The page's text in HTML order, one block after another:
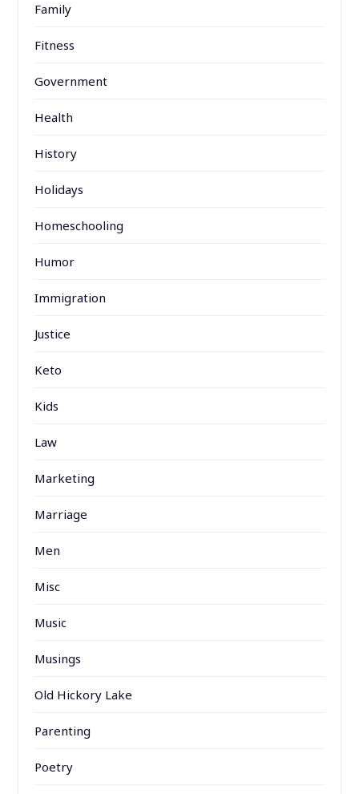
Family
Fitness
Government
Health
History
Holidays
Homeschooling
Humor
Immigration
Justice
Keto
Kids
Law
Marketing
Marriage
Men
Misc
Music
Musings
Old Hickory Lake
Parenting
Poetry